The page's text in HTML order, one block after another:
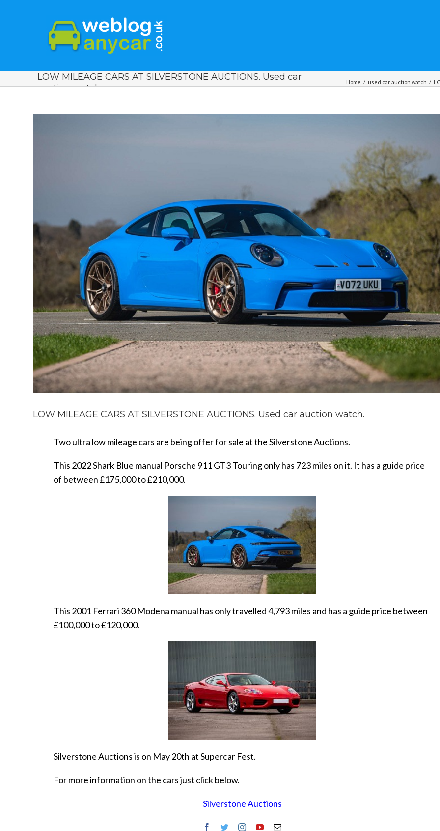
LOW MILEAGE CARS AT SILVERSTONE AUCTIONS. Used car
auction watch.
Home / used car auction watch /
LOW MILEAGE CARS AT SILVERSTONE AUCTIONS. Used car auction watch.
Two ultra low mileage cars are being offer for sale at the Silverstone Auctions.
This 2022 Shark Blue manual Porsche 911 GT3 Touring only has 723 miles on it. It has a guide price
of between £175,000 to £210,000.
This 2001 Ferrari 360 Modena manual has only travelled 4,793 miles and has a guide price between
£100,000 to £120,000.
Silverstone Auctions is on May 20th at Supercar Fest.
For more information on the cars just click below.
Silverstone Auctions